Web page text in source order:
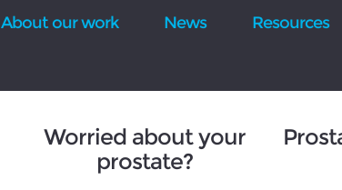
About our work News Resources
Worried about your
prostate?